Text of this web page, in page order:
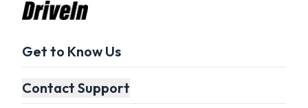
Get to Know Us
Contact Support